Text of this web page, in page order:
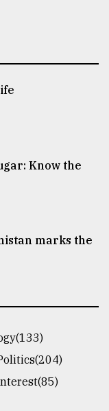
Know the
marks the